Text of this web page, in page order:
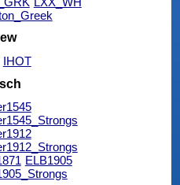
IHOT
ELB1905